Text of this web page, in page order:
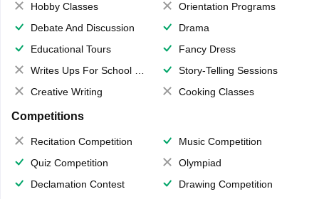
Hobby Classes
Orientation Programs
Debate And Discussion
Drama
Educational Tours
Fancy Dress
Writes Ups For School Magazine
Story-Telling Sessions
Creative Writing
Cooking Classes
Competitions
Recitation Competition
Music Competition
Quiz Competition
Olympiad
Declamation Contest
Drawing Competition